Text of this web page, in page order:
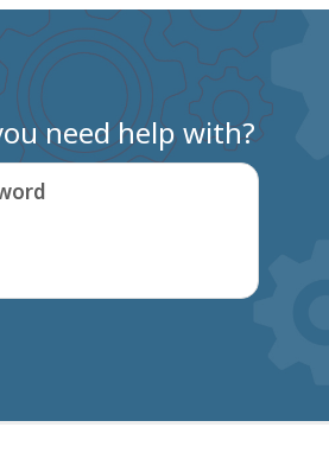
need help with?